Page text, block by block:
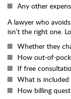
Any other
A lawyer who
isn’t the right one.
Whether they
How out-of-
If free
What is
How billing